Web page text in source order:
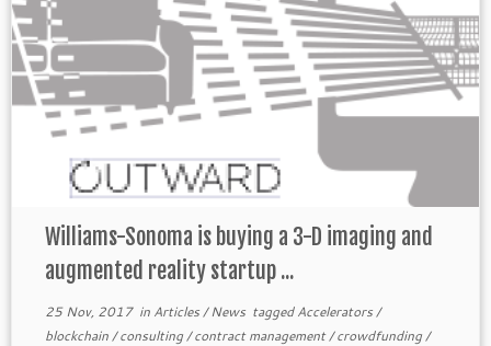
Williams-Sonoma is buying a 3-D imaging and
augmented reality startup ...
25 Nov, 2017in Articles/NewstaggedAccelerators/
blockchain/consulting/contract management/crowdfunding/